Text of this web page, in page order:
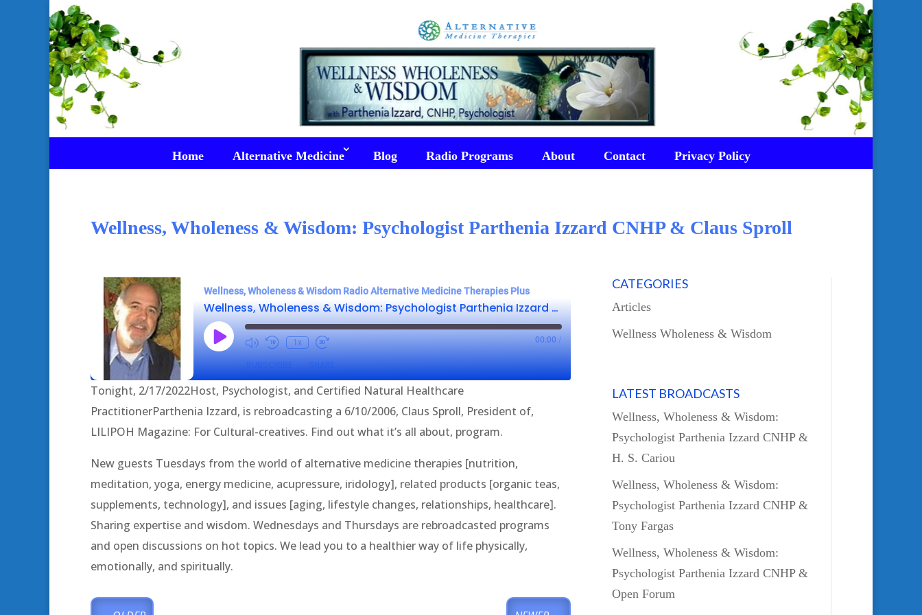
Home Alternative Medicine Blog Radio Programs About Contact Privacy Policy
Wellness, Wholeness & Wisdom: Psychologist Parthenia Izzard CNHP & Claus Sproll
Wellness, Wholeness & Wisdom Radio Alternative Medicine Therapies Plus
Wellness, Wholeness & Wisdom: Psychologist Parthenia Izzard CNHP & Claus Sproll
Play
Episode
1x 00:00 /
SUBSCRIBE SHARE
SHARE
LINK
EMBED
Tonight, 2/17/2022Host, Psychologist, and Certified Natural Healthcare
PractitionerParthenia Izzard, is rebroadcasting a 6/10/2006, Claus Sproll, President of,
LILIPOH Magazine: For Cultural-creatives. Find out what it’s all about, program.
New guests Tuesdays from the world of alternative medicine therapies [nutrition,
meditation, yoga, energy medicine, acupressure, iridology], related products [organic teas,
supplements, technology], and issues [aging, lifestyle changes, relationships, healthcare].
Sharing expertise and wisdom. Wednesdays and Thursdays are rebroadcasted programs
and open discussions on hot topics. We lead you to a healthier way of life physically,
emotionally, and spiritually.
CATEGORIES
Articles
Wellness Wholeness & Wisdom
LATEST BROADCASTS
Wellness, Wholeness & Wisdom:
Psychologist Parthenia Izzard CNHP &
H. S. Cariou
Wellness, Wholeness & Wisdom:
Psychologist Parthenia Izzard CNHP &
Tony Fargas
Wellness, Wholeness & Wisdom:
Psychologist Parthenia Izzard CNHP &
Open Forum